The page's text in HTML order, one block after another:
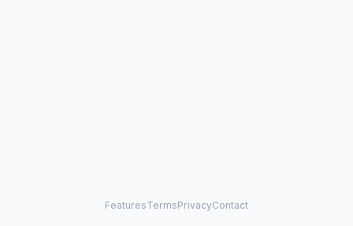
FeaturesTermsPrivacyContact